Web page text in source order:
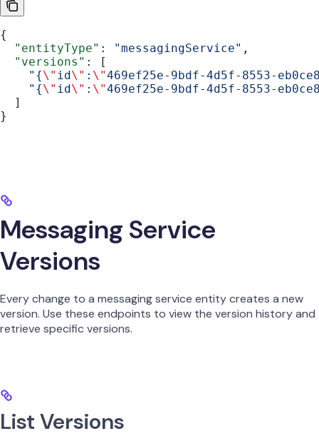
{
  "entityType"
: "messagingService" ,
  "versions"
: [
    "{
\" id\" : \"469ef25e-9bdf-4d5f-8553-
    "{
\" id\" : \"469ef25e-9bdf-4d5f-8553-
  ]
}
Messaging Service
Versions
Every change to a messaging service entity creates a new
version. Use these endpoints to view the version history and
retrieve specific versions.
List Versions